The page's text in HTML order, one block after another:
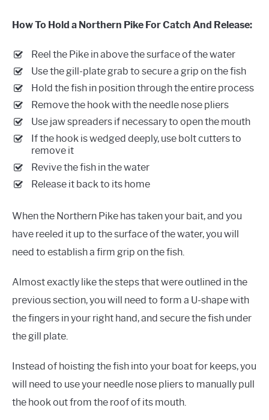
How To Hold a Northern Pike For Catch And Release:
Reel the Pike in above the surface of the water
Use the gill-plate grab to secure a grip on the fish
Hold the fish in position through the entire process
Remove the hook with the needle nose pliers
Use jaw spreaders if necessary to open the mouth
If the hook is wedged deeply, use bolt cutters to
remove it
Revive the fish in the water
Release it back to its home
When the Northern Pike has taken your bait, and you
have reeled it up to the surface of the water, you will
need to establish a firm grip on the fish.
Almost exactly like the steps that were outlined in the
previous section, you will need to form a U-shape with
the fingers in your right hand, and secure the fish under
the gill plate.
Instead of hoisting the fish into your boat for keeps, you
will need to use your needle nose pliers to manually pull
the hook out from the roof of its mouth.